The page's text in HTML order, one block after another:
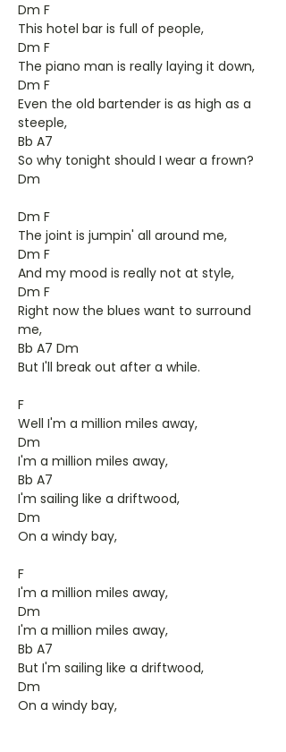
Dm F
This hotel bar is full of people,
Dm F
The piano man is really laying it down,
Dm F
Even the old bartender is as high as a
steeple,
Bb A7
So why tonight should I wear a frown?
Dm
Dm F
The joint is jumpin' all around me,
Dm F
And my mood is really not at style,
Dm F
Right now the blues want to surround
me,
Bb A7 Dm
But I'll break out after a while.
F
Well I'm a million miles away,
Dm
I'm a million miles away,
Bb A7
I'm sailing like a driftwood,
Dm
On a windy bay,
F
I'm a million miles away,
Dm
I'm a million miles away,
Bb A7
But I'm sailing like a driftwood,
Dm
On a windy bay,